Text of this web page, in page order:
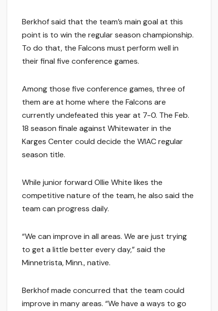
Berkhof said that the team’s main goal at this
point is to win the regular season championship.
To do that, the Falcons must perform well in
their final five conference games.
Among those five conference games, three of
them are at home where the Falcons are
currently undefeated this year at 7-0. The Feb.
18 season finale against Whitewater in the
Karges Center could decide the WIAC regular
season title.
While junior forward Ollie White likes the
competitive nature of the team, he also said the
team can progress daily.
“We can improve in all areas. We are just trying
to get a little better every day,” said the
Minnetrista, Minn., native.
Berkhof made concurred that the team could
improve in many areas. “We have a ways to go